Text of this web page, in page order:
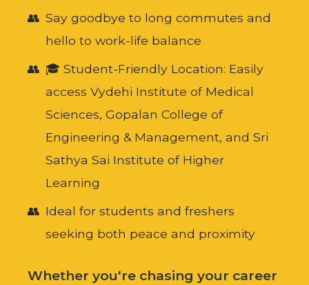
Say goodbye to long commutes and
hello to work-life balance
🎓 Student-Friendly Location: Easily
access Vydehi Institute of Medical
Sciences, Gopalan College of
Engineering & Management, and Sri
Sathya Sai Institute of Higher
Learning
Ideal for students and freshers
seeking both peace and proximity
Whether you're chasing your career